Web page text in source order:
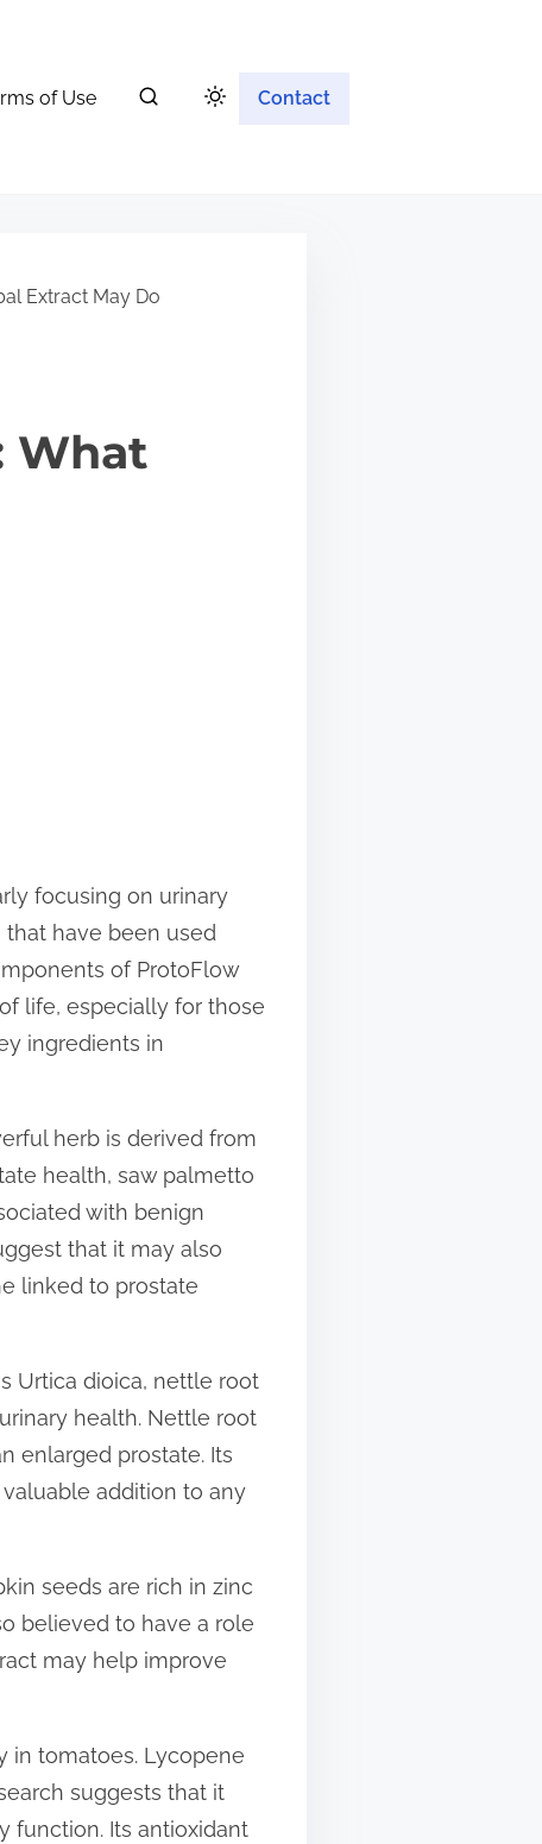
of Use Contact
Extract May Do
What
focusing on urinary
that have been used
of ProtoFlow
life, especially for those
ingredients in
herb is derived from
health, saw palmetto
with benign
that it may also
linked to prostate
Urtica dioica, nettle root
health. Nettle root
enlarged prostate. Its
addition to any
seeds are rich in zinc
believed to have a role
may help improve
in tomatoes. Lycopene
suggests that it
function. Its antioxidant